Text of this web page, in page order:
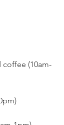
coffee (10am-